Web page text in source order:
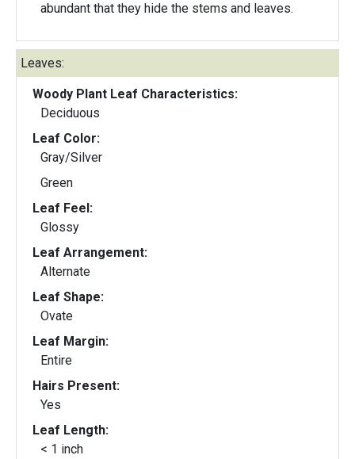
abundant that they hide the stems and leaves.
Leaves:
Woody Plant Leaf Characteristics:
Deciduous
Leaf Color:
Gray/Silver
Green
Leaf Feel:
Glossy
Leaf Arrangement:
Alternate
Leaf Shape:
Ovate
Leaf Margin:
Entire
Hairs Present:
Yes
Leaf Length:
< 1 inch